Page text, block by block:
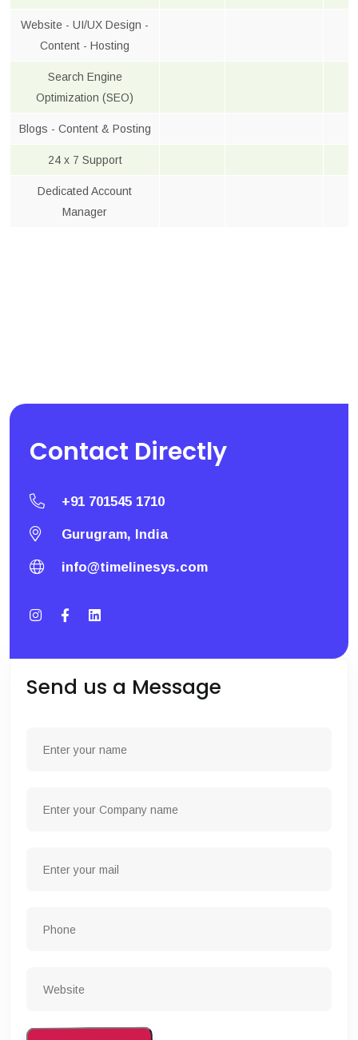
Website - UI/UX Design -
Content - Hosting
Search Engine
Optimization (SEO)
Blogs - Content & Posting
24 x 7 Support
Dedicated Account
Manager
Contact Directly
+91 701545 1710
Gurugram, India
info@timelinesys.com
Send us a Message